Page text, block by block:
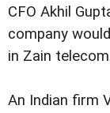
CFO Akhil
company
in Zain
An Indian firm